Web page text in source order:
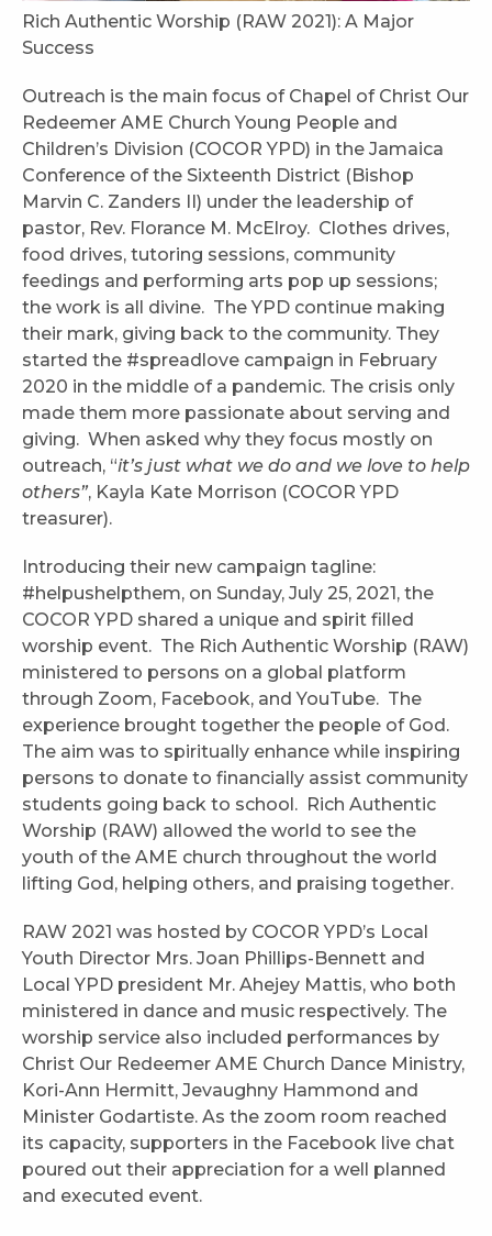
Rich Authentic Worship (RAW 2021): A Major
Success
Outreach is the main focus of Chapel of Christ Our
Redeemer AME Church Young People and
Children’s Division (COCOR YPD) in the Jamaica
Conference of the Sixteenth District (Bishop
Marvin C. Zanders II) under the leadership of
pastor, Rev. Florance M. McElroy. Clothes drives,
food drives, tutoring sessions, community
feedings and performing arts pop up sessions;
the work is all divine. The YPD continue making
their mark, giving back to the community. They
started the #spreadlove campaign in February
2020 in the middle of a pandemic. The crisis only
made them more passionate about serving and
giving. When asked why they focus mostly on
outreach, “it’s just what we do and we love to help
others”, Kayla Kate Morrison (COCOR YPD
treasurer).
Introducing their new campaign tagline:
#helpushelpthem, on Sunday, July 25, 2021, the
COCOR YPD shared a unique and spirit filled
worship event. The Rich Authentic Worship (RAW)
ministered to persons on a global platform
through Zoom, Facebook, and YouTube. The
experience brought together the people of God.
The aim was to spiritually enhance while inspiring
persons to donate to financially assist community
students going back to school. Rich Authentic
Worship (RAW) allowed the world to see the
youth of the AME church throughout the world
lifting God, helping others, and praising together.
RAW 2021 was hosted by COCOR YPD’s Local
Youth Director Mrs. Joan Phillips-Bennett and
Local YPD president Mr. Ahejey Mattis, who both
ministered in dance and music respectively. The
worship service also included performances by
Christ Our Redeemer AME Church Dance Ministry,
Kori-Ann Hermitt, Jevaughny Hammond and
Minister Godartiste. As the zoom room reached
its capacity, supporters in the Facebook live chat
poured out their appreciation for a well planned
and executed event.